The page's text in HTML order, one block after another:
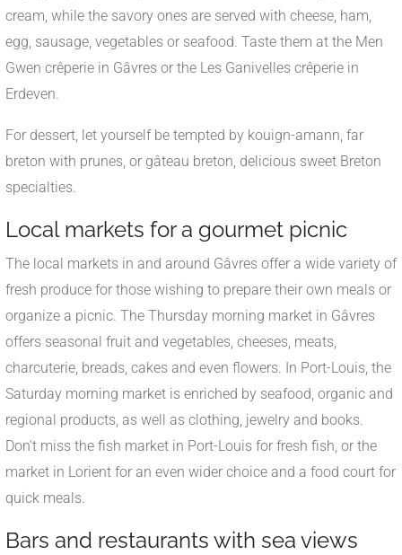
cream, while the savory ones are served with cheese, ham,
egg, sausage, vegetables or seafood. Taste them at the Men
Gwen crêperie in Gâvres or the Les Ganivelles crêperie in
Erdeven.
For dessert, let yourself be tempted by kouign-amann, far
breton with prunes, or gâteau breton, delicious sweet Breton
specialties.
Local markets for a gourmet picnic
The local markets in and around Gâvres offer a wide variety of
fresh produce for those wishing to prepare their own meals or
organize a picnic. The Thursday morning market in Gâvres
offers seasonal fruit and vegetables, cheeses, meats,
charcuterie, breads, cakes and even flowers. In Port-Louis, the
Saturday morning market is enriched by seafood, organic and
regional products, as well as clothing, jewelry and books.
Don't miss the fish market in Port-Louis for fresh fish, or the
market in Lorient for an even wider choice and a food court for
quick meals.
Bars and restaurants with sea views